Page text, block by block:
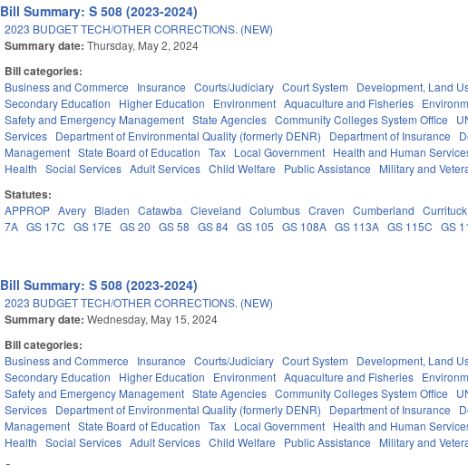
Bill Summary: S 508 (2023-2024)
2023 BUDGET TECH/OTHER CORRECTIONS. (NEW)
Summary date:Thursday, May 2, 2024
Bill categories:
Business and Commerce Insurance Courts/Judiciary Court System Development, Land
Secondary Education
Higher Education Environment Aquaculture and Fisheries
Safety and Emergency Management State Agencies Community Colleges System Office
Services Department of Environmental Quality (formerly DENR) Department of Insurance
Management State Board of Education Tax Local Government Health and Human
Health
Social Services Adult Services Child Welfare Public Assistance Military and
Statutes:
APPROP Avery Bladen Catawba Cleveland Columbus Craven Cumberland Currituck
7A GS 17C GS 17E GS 20 GS 58 GS 84 GS 105 GS 108A GS 113A GS 115C GS
Bill Summary: S 508 (2023-2024)
2023 BUDGET TECH/OTHER CORRECTIONS. (NEW)
Summary date:Wednesday, May 15, 2024
Bill categories:
Business and Commerce Insurance Courts/Judiciary Court System Development, Land
Secondary Education
Higher Education Environment Aquaculture and Fisheries
Safety and Emergency Management State Agencies Community Colleges System Office
Services Department of Environmental Quality (formerly DENR) Department of Insurance
Management State Board of Education Tax Local Government Health and Human
Health
Social Services Adult Services Child Welfare Public Assistance Military and